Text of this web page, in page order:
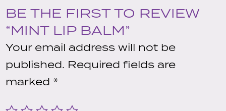
BE THE FIRST TO REVIEW
“MINT LIP BALM”
Your email address will not be
published. Required fields are
marked *